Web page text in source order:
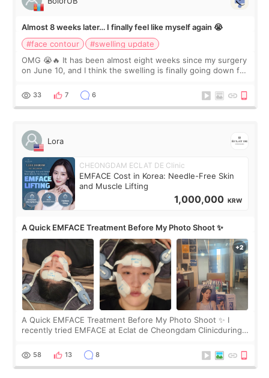
Almost 8 weeks later… I finally feel like myself again 😭
#face contour
#swelling update
OMG 😭🔥 It has been almost eight weeks since my surgery
on June 10, and I think the swelling is finally going down for
yet. But I definite
33 7 6
Lora
CHEONGDAM ECLAT DE Clinic
EMFACE Cost in Korea: Needle-Free Skin
and Muscle Lifting
1,000,000 KRW
A Quick EMFACE Treatment Before My Photo Shoot ✨
A Quick EMFACE Treatment Before My Photo Shoot ✨ I
recently tried EMFACE at Eclat de Cheongdam Clinicduring
by beauty YouTuber LAMUQE, a
58 13 8